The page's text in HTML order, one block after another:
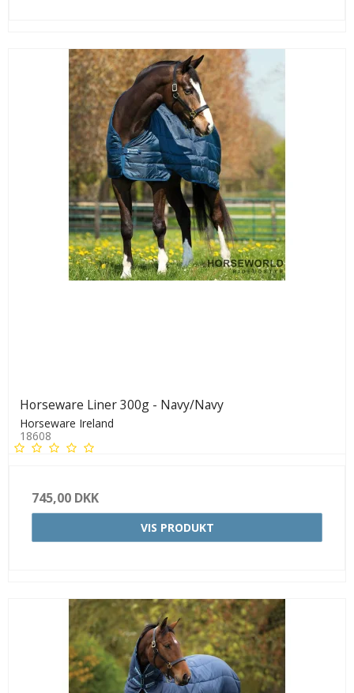
Horseware Liner 300g - Navy/Navy
Horseware Ireland
18608
745,00 DKK
VIS PRODUKT